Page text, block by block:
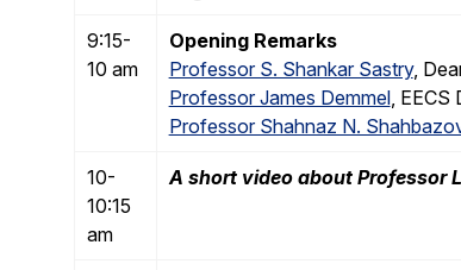
9:15-
10 am
Opening Remarks
Professor S. Shankar Sastry,
Professor James Demmel, EECS
Professor Shahnaz N.
10-
10:15
am
A short video about Professor